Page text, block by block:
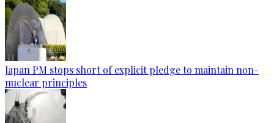
Japan PM stops short of explicit pledge to maintain non-
nuclear principles